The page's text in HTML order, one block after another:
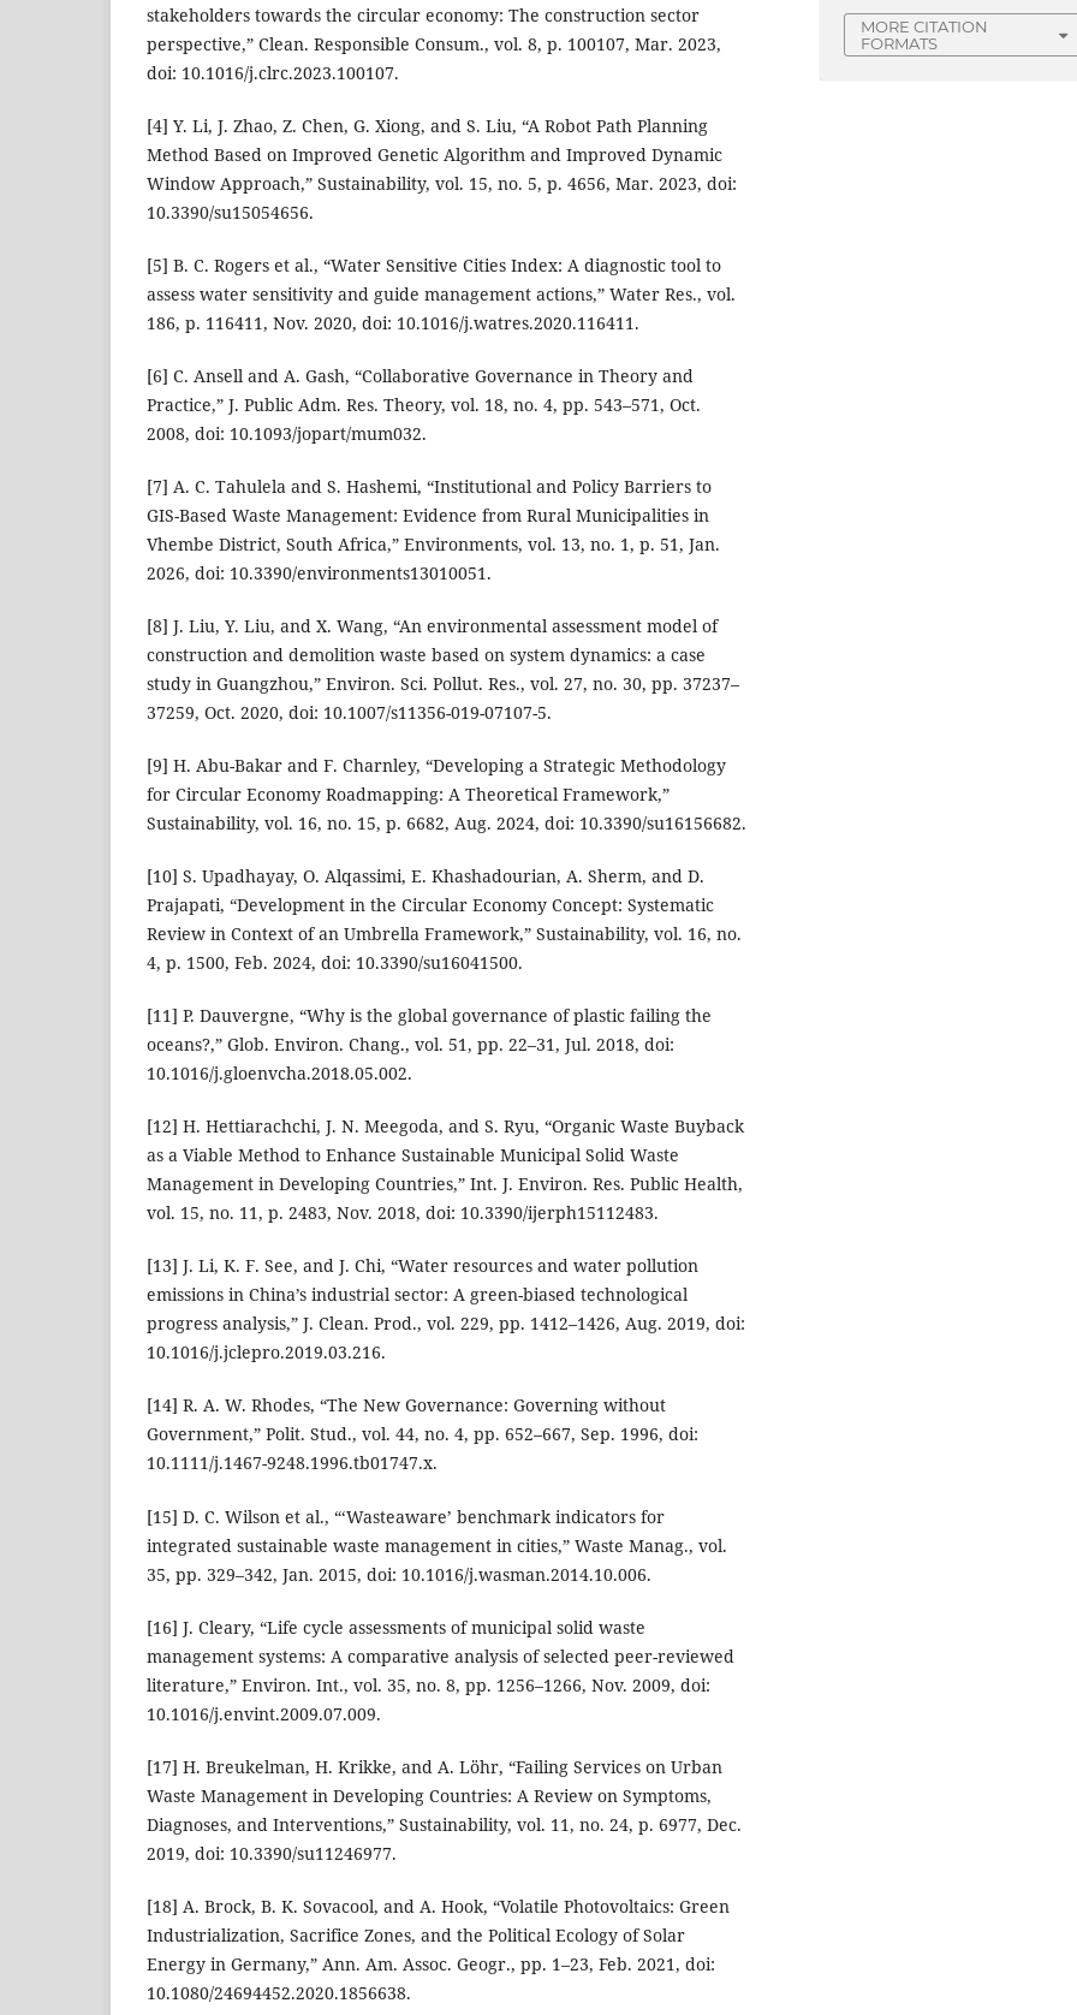
stakeholders towards the circular economy: The construction sector
perspective,” Clean. Responsible Consum., vol. 8, p. 100107, Mar. 2023,
doi: 10.1016/j.clrc.2023.100107.
[4] Y. Li, J. Zhao, Z. Chen, G. Xiong, and S. Liu, “A Robot Path Planning
Method Based on Improved Genetic Algorithm and Improved Dynamic
Window Approach,” Sustainability, vol. 15, no. 5, p. 4656, Mar. 2023, doi:
10.3390/su15054656.
[5] B. C. Rogers et al., “Water Sensitive Cities Index: A diagnostic tool to
assess water sensitivity and guide management actions,” Water Res., vol.
186, p. 116411, Nov. 2020, doi: 10.1016/j.watres.2020.116411.
[6] C. Ansell and A. Gash, “Collaborative Governance in Theory and
Practice,” J. Public Adm. Res. Theory, vol. 18, no. 4, pp. 543–571, Oct.
2008, doi: 10.1093/jopart/mum032.
[7] A. C. Tahulela and S. Hashemi, “Institutional and Policy Barriers to
GIS-Based Waste Management: Evidence from Rural Municipalities in
Vhembe District, South Africa,” Environments, vol. 13, no. 1, p. 51, Jan.
2026, doi: 10.3390/environments13010051.
[8] J. Liu, Y. Liu, and X. Wang, “An environmental assessment model of
construction and demolition waste based on system dynamics: a case
study in Guangzhou,” Environ. Sci. Pollut. Res., vol. 27, no. 30, pp. 37237–
37259, Oct. 2020, doi: 10.1007/s11356-019-07107-5.
[9] H. Abu-Bakar and F. Charnley, “Developing a Strategic Methodology
for Circular Economy Roadmapping: A Theoretical Framework,”
Sustainability, vol. 16, no. 15, p. 6682, Aug. 2024, doi: 10.3390/su16156682.
[10] S. Upadhayay, O. Alqassimi, E. Khashadourian, A. Sherm, and D.
Prajapati, “Development in the Circular Economy Concept: Systematic
Review in Context of an Umbrella Framework,” Sustainability, vol. 16, no.
4, p. 1500, Feb. 2024, doi: 10.3390/su16041500.
[11] P. Dauvergne, “Why is the global governance of plastic failing the
oceans?,” Glob. Environ. Chang., vol. 51, pp. 22–31, Jul. 2018, doi:
10.1016/j.gloenvcha.2018.05.002.
[12] H. Hettiarachchi, J. N. Meegoda, and S. Ryu, “Organic Waste Buyback
as a Viable Method to Enhance Sustainable Municipal Solid Waste
Management in Developing Countries,” Int. J. Environ. Res. Public Health,
vol. 15, no. 11, p. 2483, Nov. 2018, doi: 10.3390/ijerph15112483.
[13] J. Li, K. F. See, and J. Chi, “Water resources and water pollution
emissions in China’s industrial sector: A green-biased technological
progress analysis,” J. Clean. Prod., vol. 229, pp. 1412–1426, Aug. 2019, doi:
10.1016/j.jclepro.2019.03.216.
[14] R. A. W. Rhodes, “The New Governance: Governing without
Government,” Polit. Stud., vol. 44, no. 4, pp. 652–667, Sep. 1996, doi:
10.1111/j.1467-9248.1996.tb01747.x.
[15] D. C. Wilson et al., “‘Wasteaware’ benchmark indicators for
integrated sustainable waste management in cities,” Waste Manag., vol.
35, pp. 329–342, Jan. 2015, doi: 10.1016/j.wasman.2014.10.006.
[16] J. Cleary, “Life cycle assessments of municipal solid waste
management systems: A comparative analysis of selected peer-reviewed
literature,” Environ. Int., vol. 35, no. 8, pp. 1256–1266, Nov. 2009, doi:
10.1016/j.envint.2009.07.009.
[17] H. Breukelman, H. Krikke, and A. Löhr, “Failing Services on Urban
Waste Management in Developing Countries: A Review on Symptoms,
Diagnoses, and Interventions,” Sustainability, vol. 11, no. 24, p. 6977, Dec.
2019, doi: 10.3390/su11246977.
[18] A. Brock, B. K. Sovacool, and A. Hook, “Volatile Photovoltaics: Green
Industrialization, Sacrifice Zones, and the Political Ecology of Solar
Energy in Germany,” Ann. Am. Assoc. Geogr., pp. 1–23, Feb. 2021, doi:
10.1080/24694452.2020.1856638.
MORE CITATION
FORMATS